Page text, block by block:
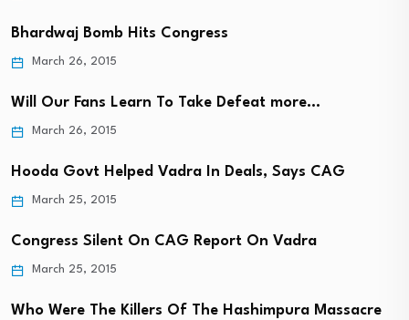
Bhardwaj Bomb Hits Congress
March 26, 2015
Will Our Fans Learn To Take Defeat more…
March 26, 2015
Hooda Govt Helped Vadra In Deals, Says CAG
March 25, 2015
Congress Silent On CAG Report On Vadra
March 25, 2015
Who Were The Killers Of The Hashimpura Massacre